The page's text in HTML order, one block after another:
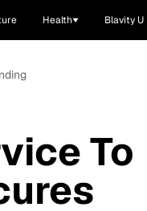
Health Blavity U
To